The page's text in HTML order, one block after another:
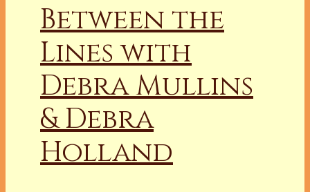
Between the
Lines with
Debra Mullins
& Debra
Holland